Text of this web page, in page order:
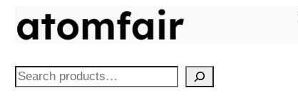
S